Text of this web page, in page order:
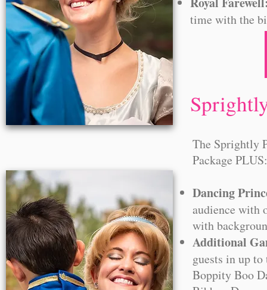
time with the
The Sprightly
Package
Dancing
audience with
with
Additional
guests in up
Boppity Boo